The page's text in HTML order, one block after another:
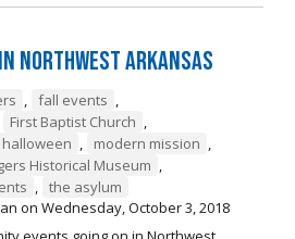
Northwest Arkansas
, fall events ,
First Baptist Church ,
halloween , modern mission ,
Historical Museum ,
, the asylum
on Wednesday, October 3, 2018